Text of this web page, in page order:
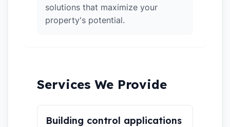
solutions that maximize your
property's potential.
Services We Provide
Building control applications